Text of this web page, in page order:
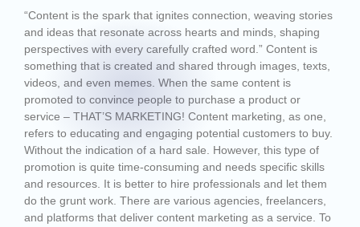
“Content is the spark that ignites connection, weaving stories
and ideas that resonate across hearts and minds, shaping
perspectives with every carefully crafted word.” Content is
something that is created and shared through images, texts,
videos, and even memes. When the same content is
promoted to convince people to purchase a product or
service – THAT’S MARKETING! Content marketing, as one,
refers to educating and engaging potential customers to buy.
Without the indication of a hard sale. However, this type of
promotion is quite time-consuming and needs specific skills
and resources. It is better to hire professionals and let them
do the grunt work. There are various agencies, freelancers,
and platforms that deliver content marketing as a service. To